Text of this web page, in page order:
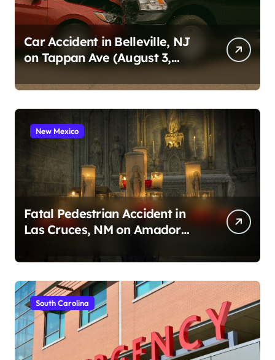
Car Accident in Belleville, NJ
on Tappan Ave (August 3,
New Mexico
Fatal Pedestrian Accident in
Las Cruces, NM on Amador
South Carolina